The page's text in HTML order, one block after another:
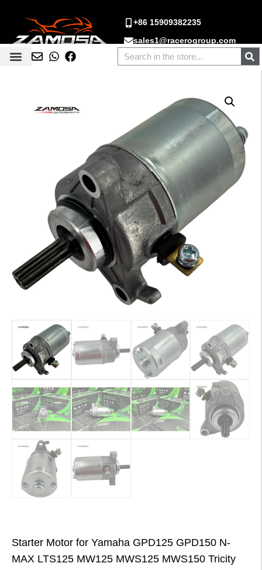
+86 15909382235
sales1@racerogroup.com
Starter Motor for Yamaha GPD125 GPD150 N-
MAX LTS125 MW125 MWS125 MWS150 Tricity